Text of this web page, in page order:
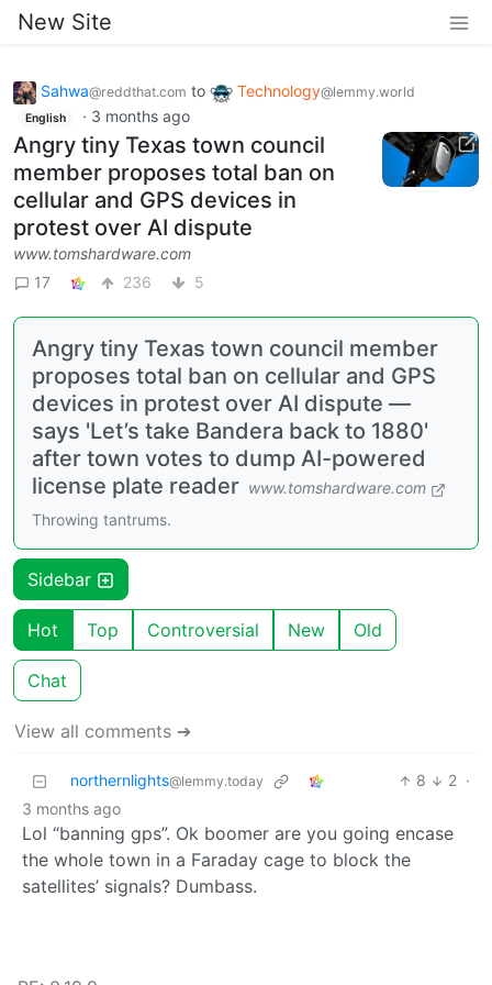
New Site
Sahwa@reddthat.com to Technology@lemmy.world
English · 3 months ago
Angry tiny Texas town council
member proposes total ban on
cellular and GPS devices in
protest over AI dispute
www.tomshardware.com
17
236 5
Angry tiny Texas town council member
proposes total ban on cellular and GPS
devices in protest over AI dispute —
says 'Let’s take Bandera back to 1880'
after town votes to dump AI-powered
license plate reader www.tomshardware.com
Throwing tantrums.
Sidebar
Hot Top Controversial New Old
Chat
View all comments ➔
northernlights@lemmy.today 8 2 ·
3 months ago
Lol “banning gps”. Ok boomer are you going encase
the whole town in a Faraday cage to block the
satellites’ signals? Dumbass.